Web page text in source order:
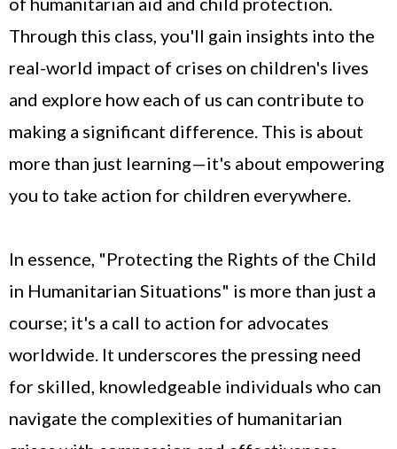
Through this class, you'll gain insights into the
real-world impact of crises on children's lives
and explore how each of us can contribute to
making a significant difference. This is about
more than just learning—it's about empowering
you to take action for children everywhere.
In essence, "Protecting the Rights of the Child
in Humanitarian Situations" is more than just a
course; it's a call to action for advocates
worldwide. It underscores the pressing need
for skilled, knowledgeable individuals who can
navigate the complexities of humanitarian